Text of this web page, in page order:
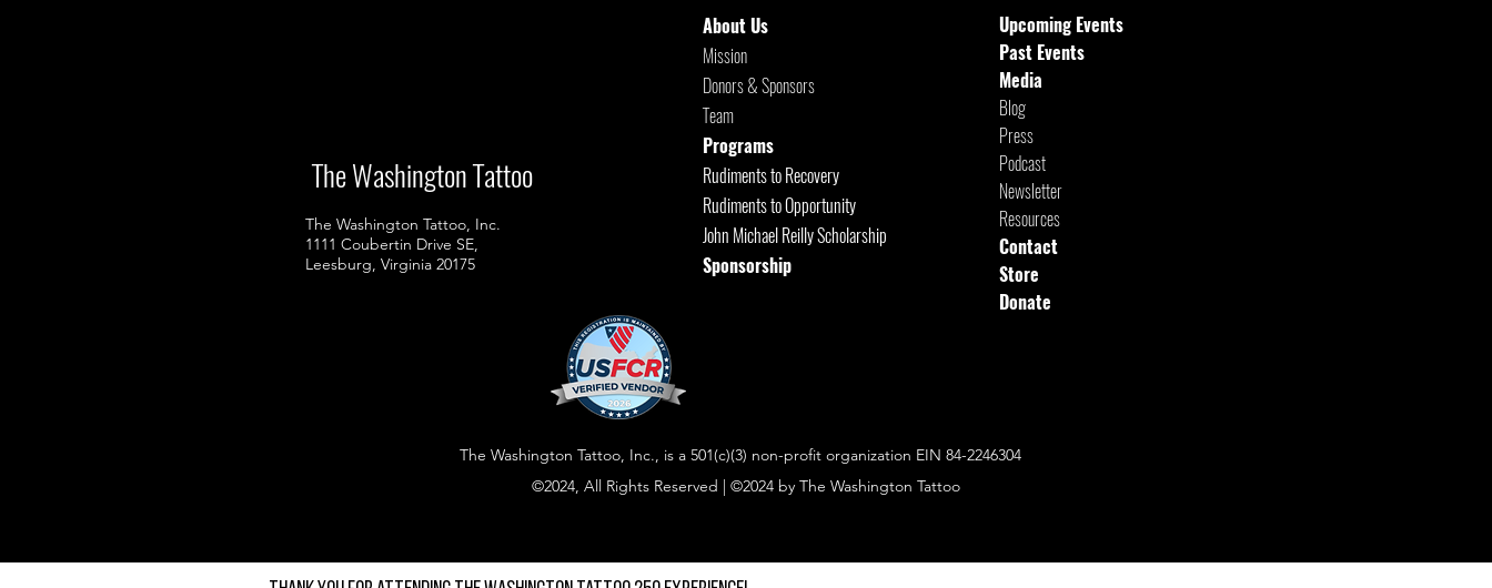
988 Suicide and Crisis Lifeline , Available 24 hours
The Washington Tattoo
The Washington Tattoo, Inc.
1111 Coubertin Drive SE,
Leesburg, Virginia 20175
About Us
Mission
Donors & Sponsors
Team
Programs
Rudiments to Recovery
Rudiments to Opportunity
John Michael Reilly Scholarship
Sponsorship
Upcoming Events
Past Events
Media
Blog
Press
Podcast
Newsletter
Resources
Contact
Store
Donate
The Washington Tattoo, Inc., is a 501(c)(3) non-profit organization EIN 84-2246304
©2024, All Rights Reserved | ©2024 by The Washington Tattoo